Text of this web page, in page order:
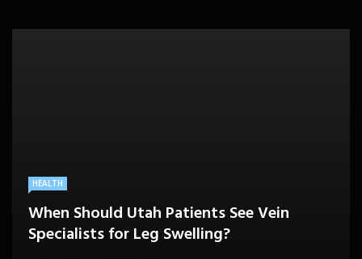
HEALTH
When Should Utah Patients See Vein
Specialists for Leg Swelling?
HEALTHCARE
A Better Medicare Decision Starts With
Knowing How You Use Care
BEAUTY CARE
Cosmetic Treatments That Support
Confidence Without Major Downtime
Drooping Eyelids Affecting Daily
Confidence? Personalized Surgical Care
Can Help
SKIN CARE
Feeling More Comfortable With Your Skin
Can Happen In Quiet Ways Too